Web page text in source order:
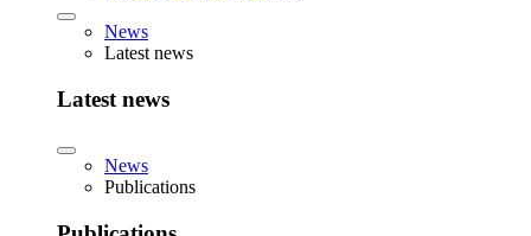
News
Latest news
Latest news
News
Publications